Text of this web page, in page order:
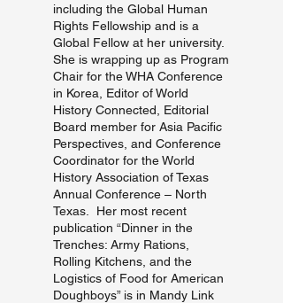
including the Global Human
Rights Fellowship and is a
Global Fellow at her university.
She is wrapping up as Program
Chair for the WHA Conference
in Korea, Editor of World
History Connected, Editorial
Board member for Asia Pacific
Perspectives, and Conference
Coordinator for the World
History Association of Texas
Annual Conference – North
Texas. Her most recent
publication “Dinner in the
Trenches: Army Rations,
Rolling Kitchens, and the
Logistics of Food for American
Doughboys” is in Mandy Link